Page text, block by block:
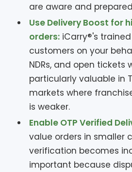
are aware and
Use Delivery Boost for
orders: iCarry®'s
customers on your
NDRs, and open tickets
particularly valuable in
markets where
is weaker.
Enable OTP Verified
value orders in smaller
verification becomes
important because